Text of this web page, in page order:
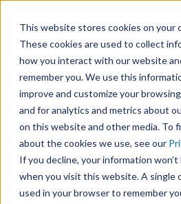
This website stores cookies on your
These cookies are used to collect
how you interact with our website
remember you. We use this
improve and customize your
and for analytics and metrics about
on this website and other media. To
about the cookies we use, see our
If you decline, your information
when you visit this website. A single
used in your browser to remember
Springshare